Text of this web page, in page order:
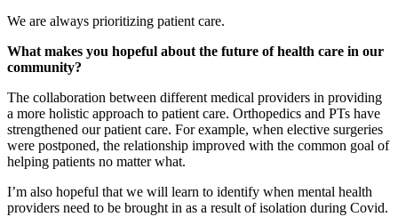
We are always prioritizing patient care.
What makes you hopeful about the future of health care in our
community?
The collaboration between different medical providers in providing
a more holistic approach to patient care. Orthopedics and PTs have
strengthened our patient care. For example, when elective surgeries
were postponed, the relationship improved with the common goal of
helping patients no matter what.
I’m also hopeful that we will learn to identify when mental health
providers need to be brought in as a result of isolation during Covid.